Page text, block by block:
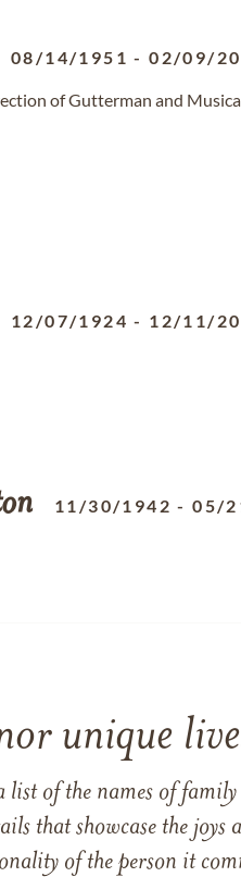
08/14/1951 -02/09/
of Gutterman and
12/07/1924 - 12/11/
11/30/1942 -05/
unique
list of the names of
that showcase the joys
of the person it